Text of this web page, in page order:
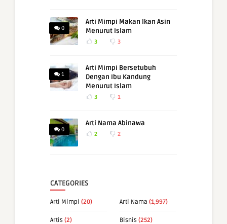
0
Arti Mimpi Makan Ikan Asin
Menurut Islam
3 3
1
Arti Mimpi Bersetubuh
Dengan Ibu Kandung
Menurut Islam
3 1
0
Arti Nama Abinawa
2 2
CATEGORIES
Arti Mimpi (20) Arti Nama (1,997)
Artis (2) Bisnis (252)